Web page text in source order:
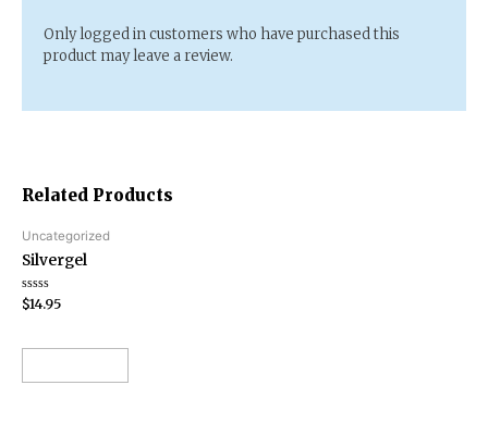
Related Products
Uncategorized
Silvergel
Rated
0
5
$14.95
Only logged in customers who have purchased this
product may leave a review.